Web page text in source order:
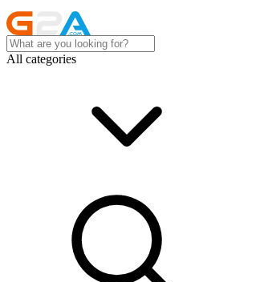
All categories